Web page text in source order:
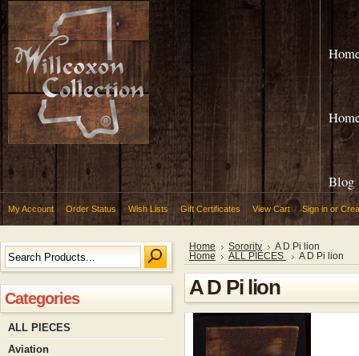
Blog
My Account Order Status Wish Lists Gift Certificates View Cart Sign in or
Categories
ALL PIECES
Aviation
Home Sorority
A D Pi lion
Home
ALL PIECES A D Pi lion
A D Pi lion